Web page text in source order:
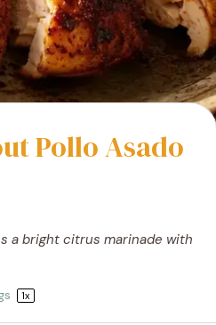
Pollo Asado
a bright citrus marinade with
1x